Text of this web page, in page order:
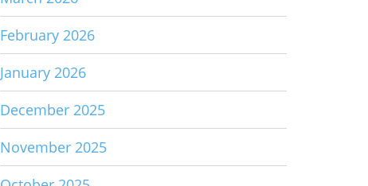
February 2026
January 2026
December 2025
November 2025